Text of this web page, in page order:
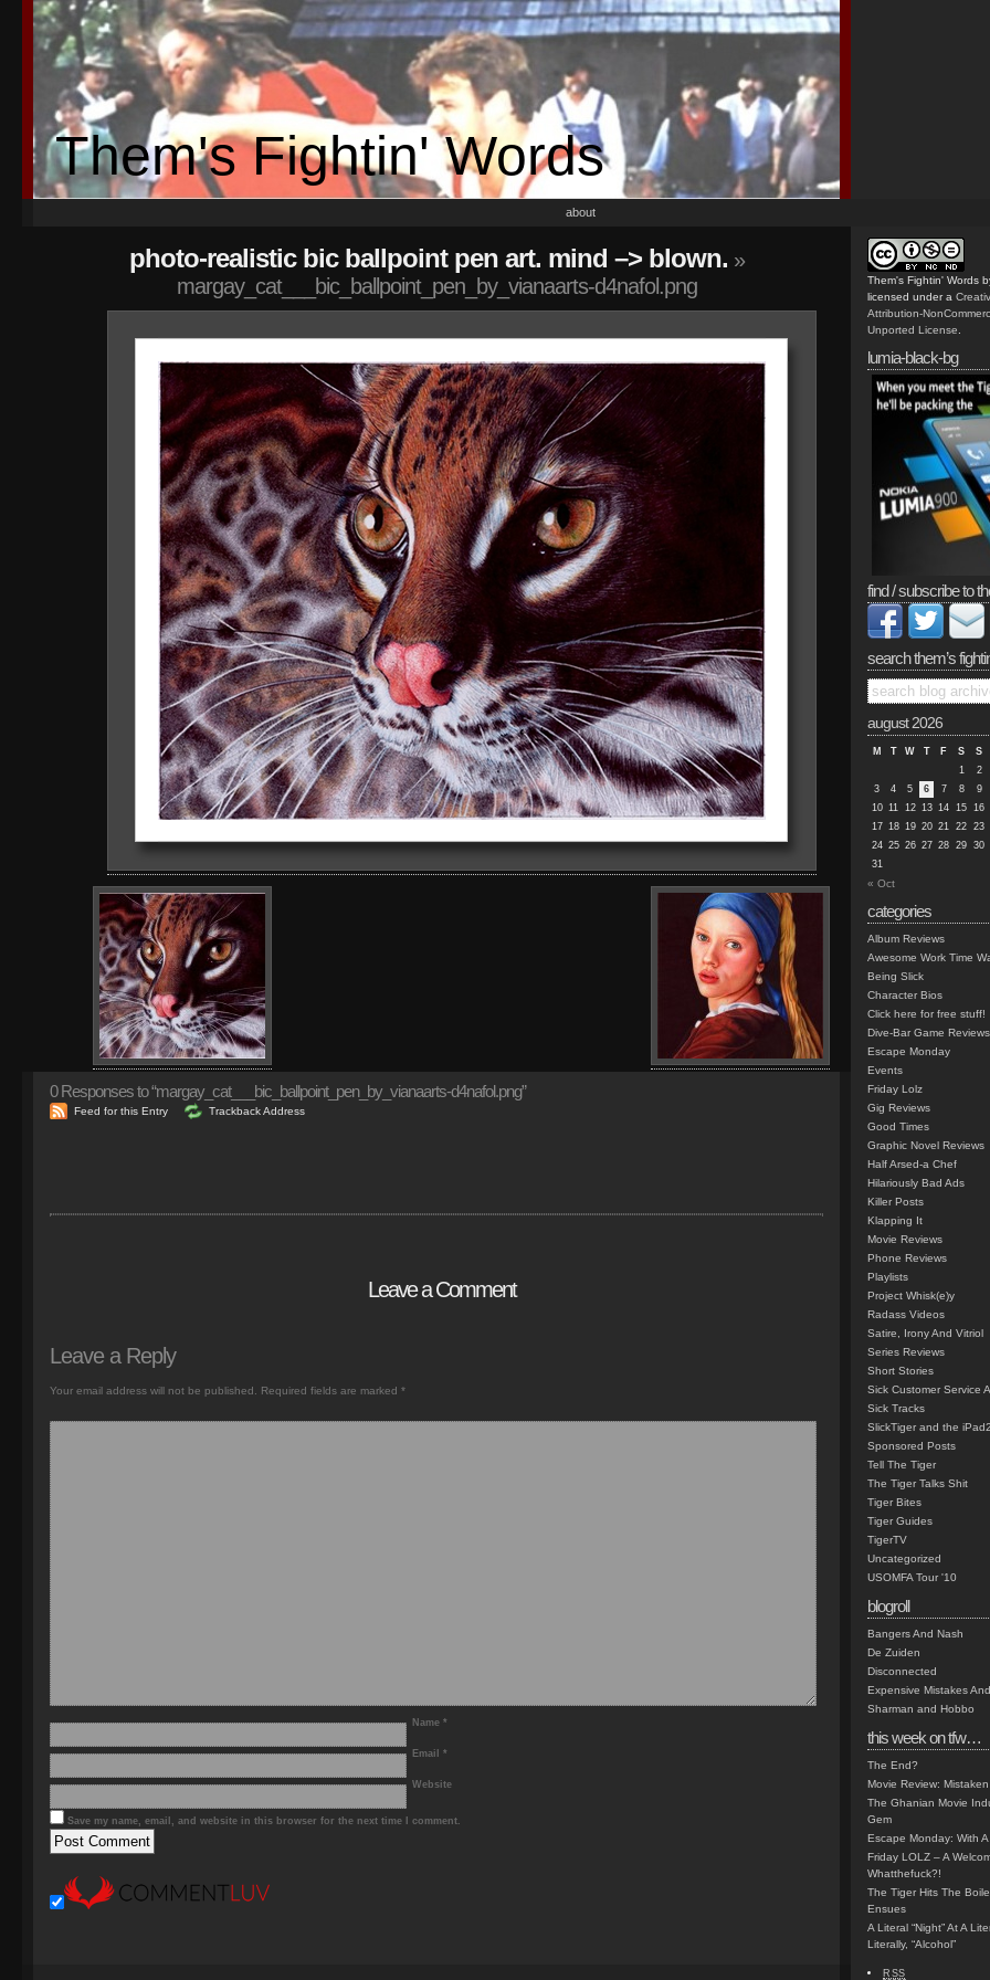
Them's Fightin' Words
about
photo-realistic bic ballpoint pen art. mind –> blown. »
margay_cat___bic_ballpoint_pen_by_vianaarts-d4nafol.png
0Responses to “margay_cat___bic_ballpoint_pen_by_vianaarts-d4nafol.png”
Feed for this Entry Trackback Address
Leave a Comment
Leave a Reply
Your email address will not be published. Required fields are marked *
Name *
Email *
Website
Save my name, email, and website in this browser for the next time I comment.
Them's Fightin' Words
licensed under a
Attribution-
Unported License
lumia-black-bg
find / subscribe to
search them’s
august 2026
M T W T F S
S
1
2
3
4 5 6 7 8
9
10 11 12 13 14 15 16
17 18 19 20 21 22 23
24 25 26 27 28 29 30
31
« Oct
categories
Album Reviews
Awesome Work Time
Being Slick
Character Bios
Click here for free stuff!
Dive-Bar Game Reviews
Escape Monday
Events
Friday Lolz
Gig Reviews
Good Times
Graphic Novel Reviews
Half Arsed-a Chef
Hilariously Bad Ads
Killer Posts
Klapping It
Movie Reviews
Phone Reviews
Playlists
Project Whisk(e)y
Radass Videos
Satire, Irony And Vitriol
Series Reviews
Short Stories
Sick Customer Service
Sick Tracks
SlickTiger and the iPad2
Sponsored Posts
Tell The Tiger
The Tiger Talks Shit
Tiger Bites
Tiger Guides
TigerTV
Uncategorized
USOMFA Tour '10
blogroll
Bangers And Nash
De Zuiden
Disconnected
Expensive Mistakes
Sharman and Hobbo
this week on tfw…
The End?
Movie Review:
The Ghanian Movie
Gem
Escape Monday: With
Friday LOLZ – A
Whatthefuck?!
The Tiger Hits The
Ensues
A Literal “Night” At A
Literally, “Alcohol”
RSS